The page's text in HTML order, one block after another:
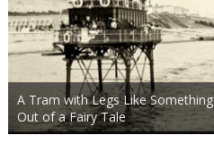
A Tram with Legs Like Something
Out of a Fairy Tale